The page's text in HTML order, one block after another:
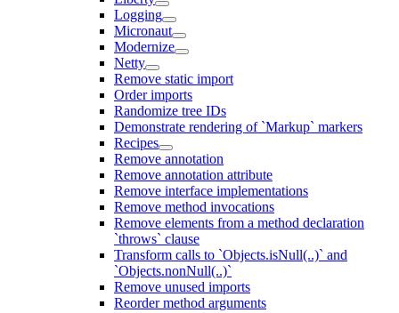
Logging
Micronaut
Modernize
Netty
Remove static import
Order imports
Randomize tree IDs
Demonstrate rendering of `Markup` markers
Recipes
Remove annotation
Remove annotation attribute
Remove interface implementations
Remove method invocations
Remove elements from a method declaration
`throws` clause
Transform calls to `Objects.isNull(..)` and
`Objects.nonNull(..)`
Remove unused imports
Reorder method arguments